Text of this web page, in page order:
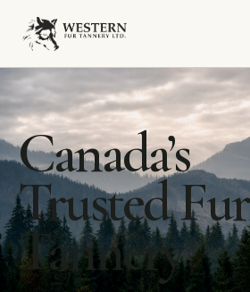
Canada’s
Trusted Fur
Tannery